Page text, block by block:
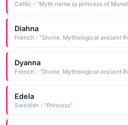
Celtic - "Myth name (a princess of
Diahna
Dyanna
Edela
Swedish - "Princess"